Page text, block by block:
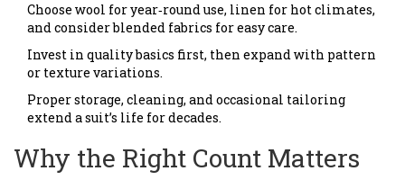
Choose wool for year‑round use, linen for hot climates,
and consider blended fabrics for easy care.
Invest in quality basics first, then expand with pattern
or texture variations.
Proper storage, cleaning, and occasional tailoring
extend a suit’s life for decades.
Why the Right Count Matters